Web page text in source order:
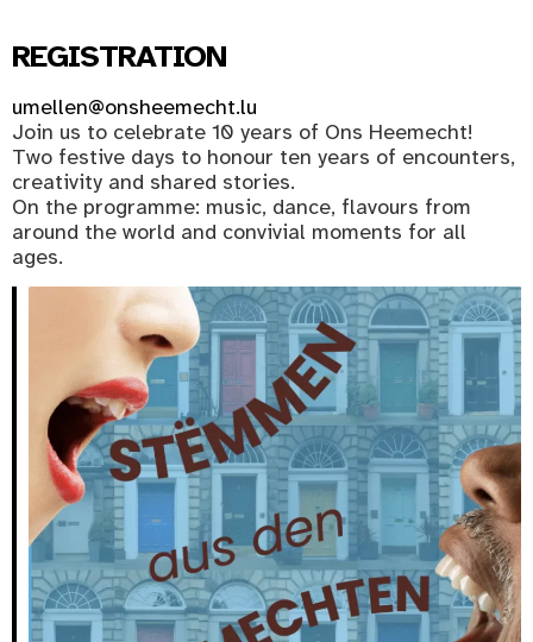
REGISTRATION
umellen@onsheemecht.lu
Join us to celebrate 10 years of Ons Heemecht!
Two festive days to honour ten years of encounters,
creativity and shared stories.
On the programme: music, dance, flavours from
around the world and convivial moments for all
ages.